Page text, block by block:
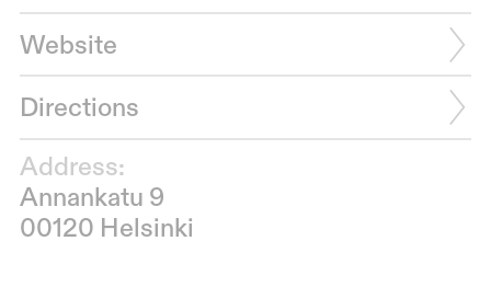
Website
Directions
Address:
Annankatu 9
00120 Helsinki